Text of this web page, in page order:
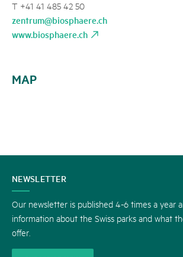
T +41 41 485 42 50
zentrum@biosphaere.ch
www.biosphaere.ch
MAP
CONTACT
US
NEWSLETTER
Our newsletter is published 4-6 times a year
information about the Swiss parks and what
offer.